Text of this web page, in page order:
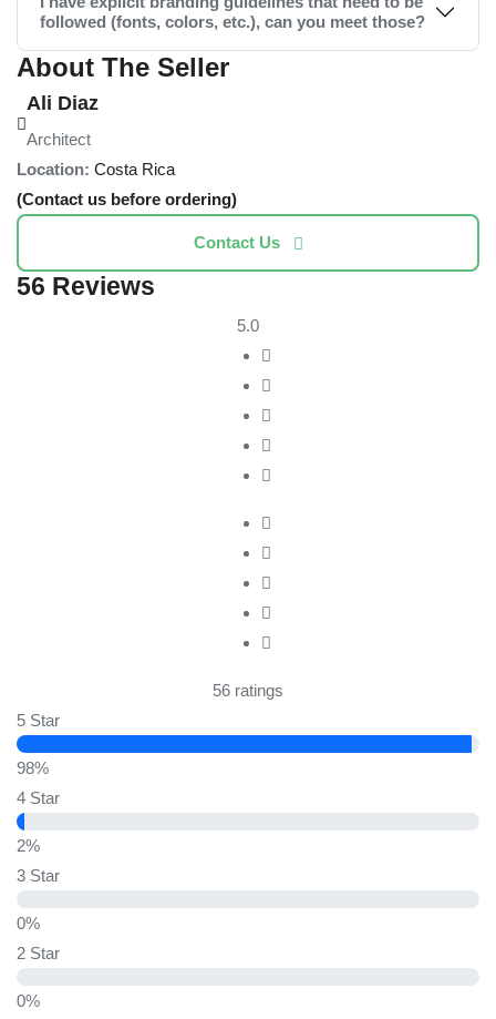
followed (fonts, colors, etc.), can you meet those?
About The Seller
Ali Diaz
Architect
Location: Costa Rica
(Contact us before ordering)
Contact Us
56 Reviews
5.0
56 ratings
5 Star
98%
4 Star
2%
3 Star
0%
2 Star
0%